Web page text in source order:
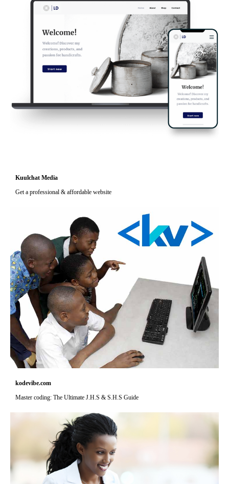
Kuulchat Media
Get a professional & affordable website
kodevibe.com
Master coding: The Ultimate J.H.S & S.H.S Guide